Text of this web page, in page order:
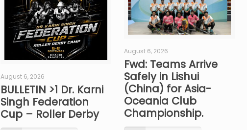
August 6, 2026
BULLETIN >1 Dr. Karni
Singh Federation
Cup – Roller Derby
August 6, 2026
Fwd: Teams Arrive
Safely in Lishui
(China) for Asia-
Oceania Club
Championship.